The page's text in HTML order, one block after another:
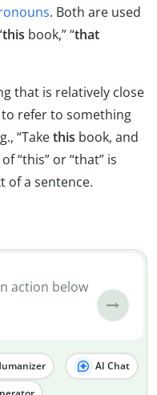
. Both are used
this book,” “that
that is relatively close
to refer to something
“Takethis book, and
“this” or “that” is
of a sentence.
AI Chat